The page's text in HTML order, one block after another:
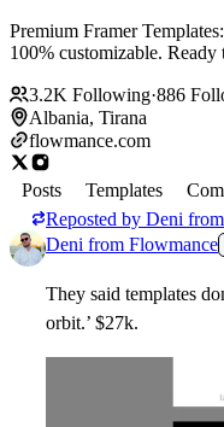
Premium Framer
100% customizable. Ready
3.2K Following·886
Albania, Tirana
flowmance.com
Posts Templates
Reposted by Deni
Deni from Flowmance
They said templates
orbit.’ $27k.